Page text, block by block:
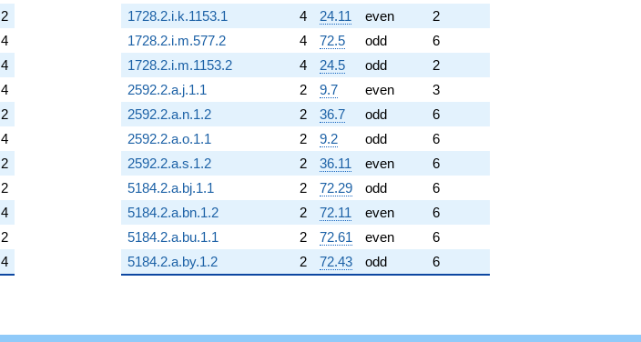
2
4
4
4
2
4
2
2
4
2
4
1728.2.i.k.1153.1
4 24.11 even
2
1728.2.i.m.577.2
4 72.5 odd
6
1728.2.i.m.1153.2
4 24.5 odd
2
2592.2.a.j.1.1
2 9.7 even
3
2592.2.a.n.1.2
2 36.7 odd
6
2592.2.a.o.1.1
2 9.2 odd
6
2592.2.a.s.1.2
2 36.11 even
6
5184.2.a.bj.1.1
2 72.29 odd
6
5184.2.a.bn.1.2
2 72.11 even
6
5184.2.a.bu.1.1
2 72.61 even
6
5184.2.a.by.1.2
2 72.43 odd 6